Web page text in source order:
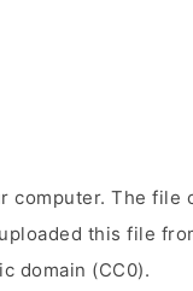
computer. The file
this file
domain (CC0).